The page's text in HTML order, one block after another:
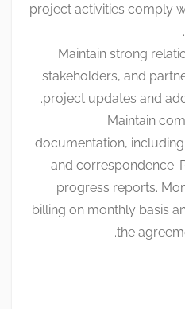
project activities comply
Maintain strong
stakeholders, and
project updates and
Maintain
documentation,
and correspondence.
progress reports.
billing on monthly basis
the